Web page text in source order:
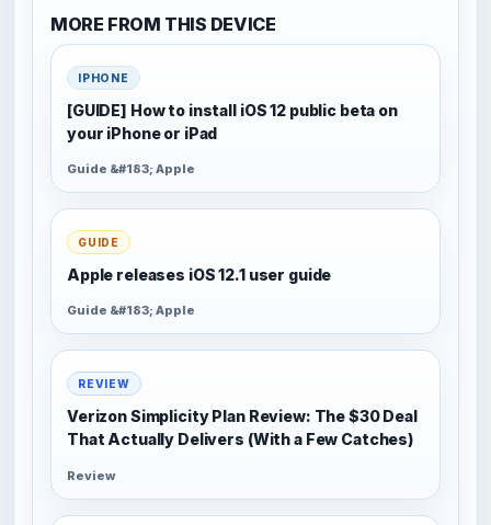
MORE FROM THIS DEVICE
IPHONE
[GUIDE] How to install iOS 12 public beta on
your iPhone or iPad
Guide &#183; Apple
GUIDE
Apple releases iOS 12.1 user guide
Guide &#183; Apple
REVIEW
Verizon Simplicity Plan Review: The $30 Deal
That Actually Delivers (With a Few Catches)
Review